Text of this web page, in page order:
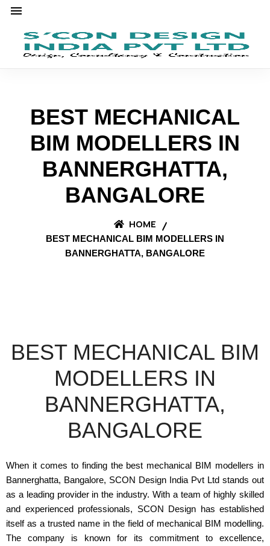
BEST MECHANICAL
BIM MODELLERS IN
BANNERGHATTA,
BANGALORE
HOME
BEST MECHANICAL BIM MODELLERS IN
BANNERGHATTA, BANGALORE
BEST MECHANICAL BIM
MODELLERS IN
BANNERGHATTA,
BANGALORE
When it comes to finding the best mechanical BIM modellers in
Bannerghatta, Bangalore, SCON Design India Pvt Ltd stands out
as a leading provider in the industry. With a team of highly skilled
and experienced professionals, SCON Design has established
itself as a trusted name in the field of mechanical BIM modelling.
The company is known for its commitment to excellence,